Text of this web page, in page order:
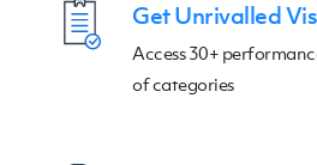
Get Unrivalled
Access 30+
of categories